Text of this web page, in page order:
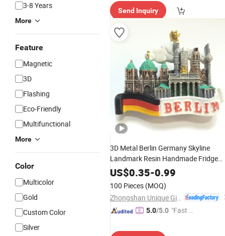
3-8 Years
More
Feature
Magnetic
3D
Flashing
Eco-Friendly
Multifunctional
More
Color
Multicolor
Gold
Custom Color
Silver
Send Inquiry
3D Metal Berlin Germany Skyline
Landmark Resin Handmade Fridge
Magnet Tourist CitySouvenir
Collection Letter Refrigerator Sticker
US$0.35-0.99
100 Pieces (MOQ)
5.0/5.0 "Fast Di